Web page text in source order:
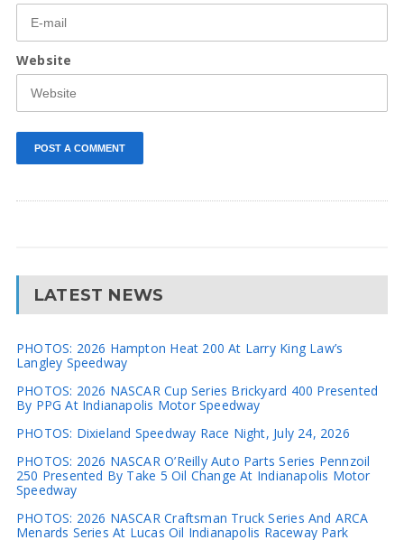
Website
LATEST NEWS
PHOTOS: 2026 Hampton Heat 200 At Larry King Law’s
Langley Speedway
PHOTOS: 2026 NASCAR Cup Series Brickyard 400 Presented
By PPG At Indianapolis Motor Speedway
PHOTOS: Dixieland Speedway Race Night, July 24, 2026
PHOTOS: 2026 NASCAR O’Reilly Auto Parts Series Pennzoil
250 Presented By Take 5 Oil Change At Indianapolis Motor
Speedway
PHOTOS: 2026 NASCAR Craftsman Truck Series And ARCA
Menards Series At Lucas Oil Indianapolis Raceway Park